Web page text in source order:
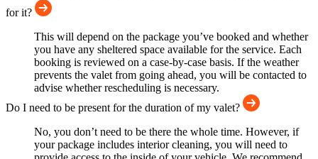
for it?
This will depend on the package you’ve booked and whether
you have any sheltered space available for the service. Each
booking is reviewed on a case-by-case basis. If the weather
prevents the valet from going ahead, you will be contacted to
advise whether rescheduling is necessary.
Do I need to be present for the duration of my valet?
No, you don’t need to be there the whole time. However, if
your package includes interior cleaning, you will need to